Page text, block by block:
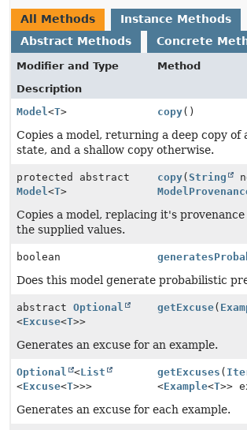
All Methods
Instance Methods
Abstract Methods
Concrete
Modifier and Type
Method
Description
Model<T> copy()
Copies a model, returning a deep copy of
state, and a shallow copy otherwise.
protected abstract
Model<T>
copy(String
Copies a model, replacing it's
the supplied values.
boolean
Does this model generate probabilistic
abstract Optional
<Excuse<T>>
getExcuse(
Generates an excuse for an example.
Optional <List
<Excuse<T>>>
getExcuses (
<Example<T>>
Generates an excuse for each example.